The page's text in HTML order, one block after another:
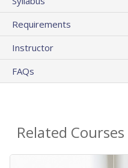
Requirements
Instructor
FAQs
Related Courses